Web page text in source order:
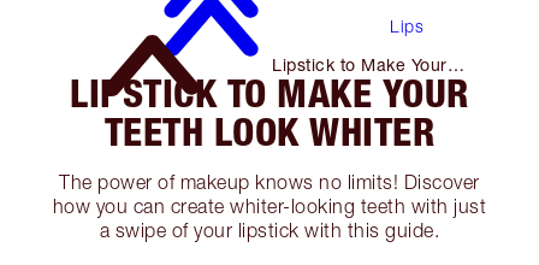
Lips
Lipstick to Make Your
Teeth Look Whiter
LIPSTICK TO MAKE YOUR
TEETH LOOK WHITER
The power of makeup knows no limits! Discover
how you can create whiter-looking teeth with just
a swipe of your lipstick with this guide.